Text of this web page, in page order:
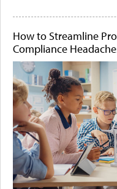
How to Streamline
Compliance